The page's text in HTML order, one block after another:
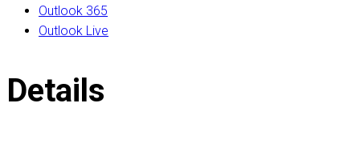
Outlook 365
Outlook Live
Details